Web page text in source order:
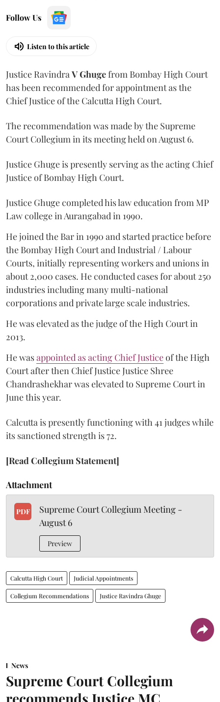
Follow Us
Listen to this article
Justice RavindraV Ghugefrom Bombay High Court
has been recommended for appointment as the
Chief Justice of the Calcutta High Court.
The recommendation was made by the Supreme
Court Collegium in its meeting held on August 6.
Justice Ghuge is presently serving as the acting Chief
Justice of Bombay High Court.
Justice Ghuge completed his law education from MP
Law college in Aurangabad in 1990.
He joined the Bar in 1990 and started practice before
the Bombay High Court and Industrial / Labour
Courts, initially representing workers and unions in
about 2,000 cases. He conducted cases for about 250
industries including many multi-national
corporations and private large scale industries.
He was elevated as the judge of the High Court in
2013.
He wasappointed as acting Chief Justiceof the High
Court after then Chief Justice Justice Shree
Chandrashekhar was elevated to Supreme Court in
June this year.
Calcutta is presently functioning with 41 judges while
its sanctioned strength is 72.
[Read Collegium Statement]
Attachment
PDF
Supreme Court Collegium Meeting -
August 6
Preview
Calcutta High Court Judicial Appointments
Collegium Recommendations Justice Ravindra Ghuge
News
Supreme Court Collegium
recommends Justice MC